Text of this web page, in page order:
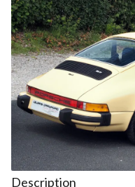
Description